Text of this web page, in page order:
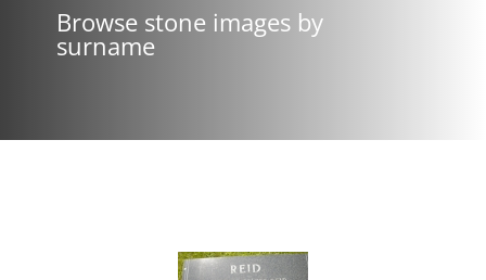
Browse stone images by
surname